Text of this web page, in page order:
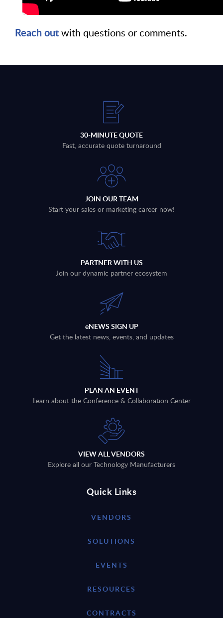
Reach outwith questions or comments.
30-MINUTE QUOTE
Fast, accurate quote turnaround
JOIN OUR TEAM
Start your sales or marketing career now!
PARTNER WITH US
Join our dynamic partner ecosystem
eNEWS SIGN UP
Get the latest news, events, and updates
PLAN AN EVENT
Learn about the Conference & Collaboration Center
VIEW ALL VENDORS
Explore all our Technology Manufacturers
Quick Links
VENDORS
SOLUTIONS
EVENTS
RESOURCES
CONTRACTS